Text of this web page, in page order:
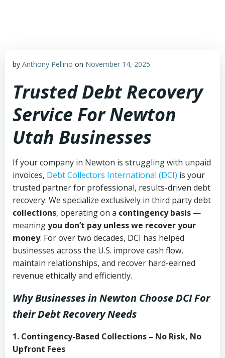
by Anthony Pellino on November 14, 2025
Trusted Debt Recovery
Service For Newton
Utah Businesses
If your company in Newton is struggling with unpaid
invoices, Debt Collectors International (DCI) is your
trusted partner for professional, results-driven debt
recovery. We specialize exclusively in third party debt
collections, operating on a contingency basis —
meaningyou don’t pay unless we recover your
money. For over two decades, DCI has helped
businesses across the U.S. improve cash flow,
maintain relationships, and recover hard-earned
revenue ethically and efficiently.
Why Businesses in Newton Choose DCIFor
their Debt Recovery Needs
1. Contingency-Based Collections – No Risk, No
Upfront Fees